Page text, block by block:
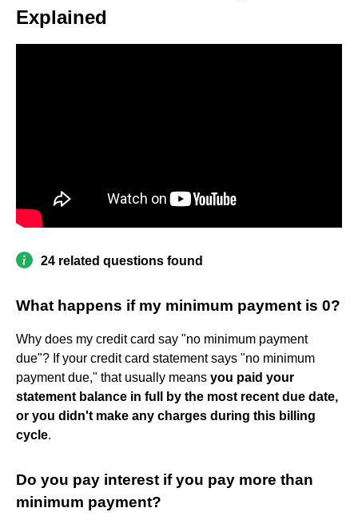
Explained
24 related questions found
What happens if my minimum payment is 0?
Why does my credit card say "no minimum payment
due"? If your credit card statement says "no minimum
payment due," that usually means you paid your
statement balance in full by the most recent due date,
or you didn't make any charges during this billing
cycle.
Do you pay interest if you pay more than
minimum payment?